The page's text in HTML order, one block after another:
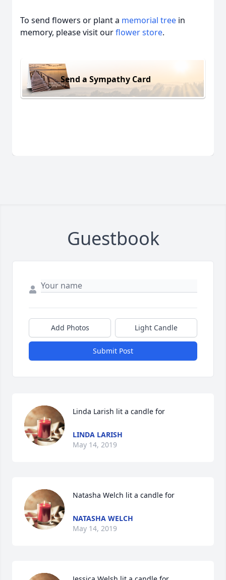
To send flowers or plant a memorial tree in
memory, please visit ourflower store.
Send a Sympathy Card
Guestbook
Add Photos Light Candle
Submit Post
Linda Larish lit a candle for
LINDA LARISH
May 14, 2019
Natasha Welch lit a candle for
NATASHA WELCH
May 14, 2019